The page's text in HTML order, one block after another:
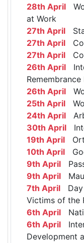
28th April
at Work
27th April
27th April
27th April
26th April
Remembrance
26th April
25th April
24th April
30th April
19th April
10th April
9th April
9th April
7th April Day
Victims of the
6th April
6th April
Development